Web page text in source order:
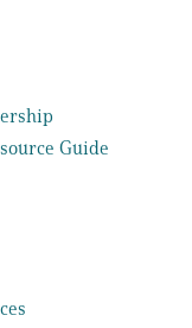
Guide